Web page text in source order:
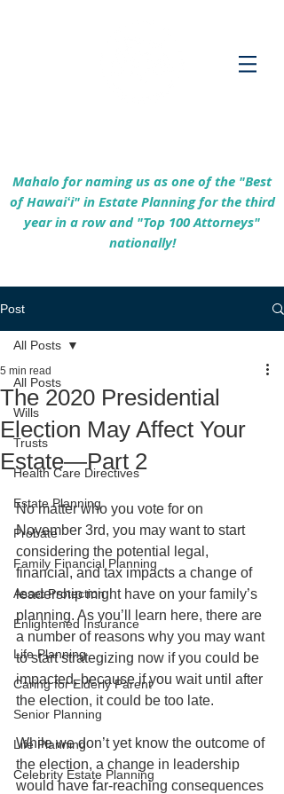
Mahalo for naming us as one of the "Best
of Hawaiʻi" in Estate Planning for the third
year in a row and "Top 100 Attorneys"
nationally!
Post
All Posts
Wills
Trusts
Health Care Directives
Estate Planning
Probate
Family Financial Planning
Asset Protection
Enlightened Insurance
Life Planning
Caring for Elderly Parent
Senior Planning
Life Planning
Celebrity Estate Planning
All Posts
The 2020 Presidential
Election May Affect Your
Estate—Part 2
5 min read
No matter who you vote for on
November 3rd, you may want to start
considering the potential legal,
financial, and tax impacts a change of
leadership might have on your family’s
planning. As you’ll learn here, there are
a number of reasons why you may want
to start strategizing now if you could be
impacted, because if you wait until after
the election, it could be too late.
While we don’t yet know the outcome of
the election, a change in leadership
would have far-reaching consequences